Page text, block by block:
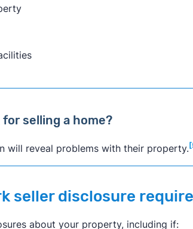
selling a home?
will reveal problems with their property.
seller disclosure
about your property, including if: